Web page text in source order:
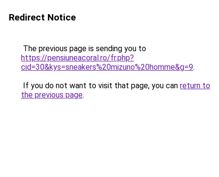
Redirect Notice
The previous page is sending you to
https://pensiuneacoral.ro/fr.php?
cid=30&kys=sneakers%20mizuno%20homme&g=9.
If you do not want to visit that page, you can return to
the previous page.